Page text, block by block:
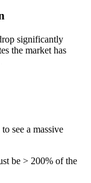
significantly
the market has
see a massive
be > 200% of the